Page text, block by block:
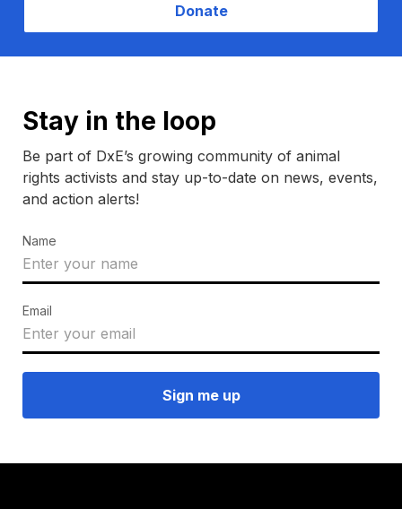
Donate
Stay in the loop
Be part of DxE’s growing community of animal
rights activists and stay up-to-date on news, events,
and action alerts!
Name
Email